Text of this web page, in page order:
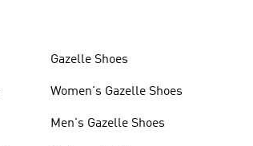
Gazelle Shoes
Women's Gazelle Shoes
Men's Gazelle Shoes